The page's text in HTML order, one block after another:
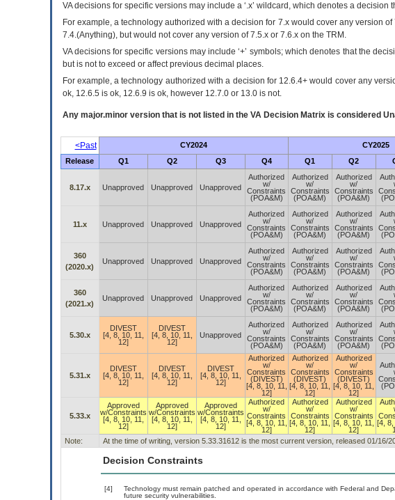
VAdecisions for specific versions may include a ‘.x’ wildcard, which denotes a decision
For example, a technology authorized with a decision for 7.x would cover any version
7.4.(Anything), but would not cover any version of 7.5.x or 7.6.x on the TRM.
VA decisions for specific versions may include ‘+’ symbols; which denotes that the
but is not to exceed or affect previous decimal places.
For example, a technology authorized with a decision for 12.6.4+ would cover any
ok, 12.6.5 is ok, 12.6.9 is ok, however 12.7.0 or 13.0 is not.
Any major.minor version that is not listed in the VADecision Matrix is considered
<Past CY2024 CY2025
Release Q1 Q2 Q3 Q4 Q1 Q2
8.17.x Unapproved Unapproved Unapproved
Authorized
w/
Constraints
(POA&M)
Authorized
w/
Constraints
(POA&M)
Authorized
w/
Constraints
(POA&M)
11.x Unapproved Unapproved Unapproved
Authorized
w/
Constraints
(POA&M)
Authorized
w/
Constraints
(POA&M)
Authorized
w/
Constraints
(POA&M)
360
(2020.x)
Unapproved Unapproved Unapproved
Authorized
w/
Constraints
(POA&M)
Authorized
w/
Constraints
(POA&M)
Authorized
w/
Constraints
(POA&M)
360
(2021.x)
Unapproved Unapproved Unapproved
Authorized
w/
Constraints
(POA&M)
Authorized
w/
Constraints
(POA&M)
Authorized
w/
Constraints
(POA&M)
5.30.x
DIVEST
[4, 8, 10, 11,
12]
DIVEST
[4, 8, 10, 11,
12]
Unapproved
Authorized
w/
Constraints
(POA&M)
Authorized
w/
Constraints
(POA&M)
Authorized
w/
Constraints
(POA&M)
5.31.x
DIVEST
[4, 8, 10, 11,
12]
DIVEST
[4, 8, 10, 11,
12]
DIVEST
[4, 8, 10, 11,
12]
Authorized
w/
Constraints
(DIVEST)
[4, 8, 10, 11,
12]
Authorized
w/
Constraints
(DIVEST)
[4, 8, 10, 11,
12]
Authorized
w/
Constraints
(DIVEST)
[4, 8, 10, 11,
12]
5.33.x
Approved
w/Constraints
[4, 8, 10, 11,
12]
Approved
w/Constraints
[4, 8, 10, 11,
12]
Approved
w/Constraints
[4, 8, 10, 11,
12]
Authorized
w/
Constraints
[4, 8, 10, 11,
12]
Authorized
w/
Constraints
[4, 8, 10, 11,
12]
Authorized
w/
Constraints
[4, 8, 10, 11,
12]
[4, 8,
Note:
At the time of writing, version 5.33.31612 is the most current version, released 01/16/
Decision Constraints
[4]
Technology must remain patched and operated in accordance with Federal and
future security vulnerabilities.